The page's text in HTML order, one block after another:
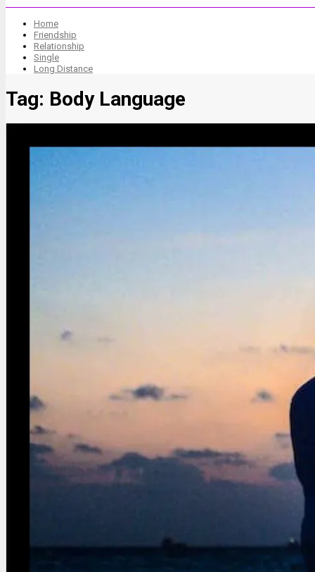
Home
Friendship
Relationship
Single
Long Distance
Tag: Body Language